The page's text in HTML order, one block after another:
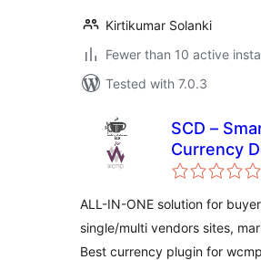
Kirtikumar Solanki
Fewer than 10 active
Tested with 7.0.3
SCD –
Currency
– Premium
ALL-IN-ONE solution for
single/multi vendors sites,
Best currency plugin for wcmp